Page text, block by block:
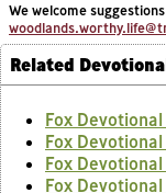
We welcome
Related
Fox
Fox
Fox
Fox